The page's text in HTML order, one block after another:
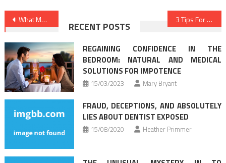
Post
navigation
What Medical Care Is – And What it’s Not 3 Tips For Medical News Today You Need To Use
RECENT POSTS
REGAINING CONFIDENCE IN THE
BEDROOM: NATURAL AND MEDICAL
SOLUTIONS FOR IMPOTENCE
15/03/2023 Mary Bryant
FRAUD, DECEPTIONS, AND ABSOLUTELY
LIES ABOUT DENTIST EXPOSED
15/08/2020 Heather Primmer